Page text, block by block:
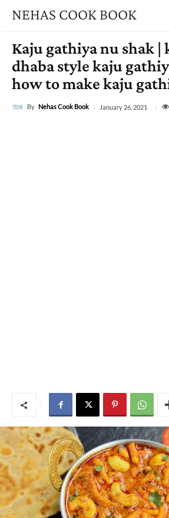
NEHAS COOK BOOK
Kaju gathiya nu shak
dhaba style kaju
how to make kaju
By Nehas Cook Book January 26, 2021